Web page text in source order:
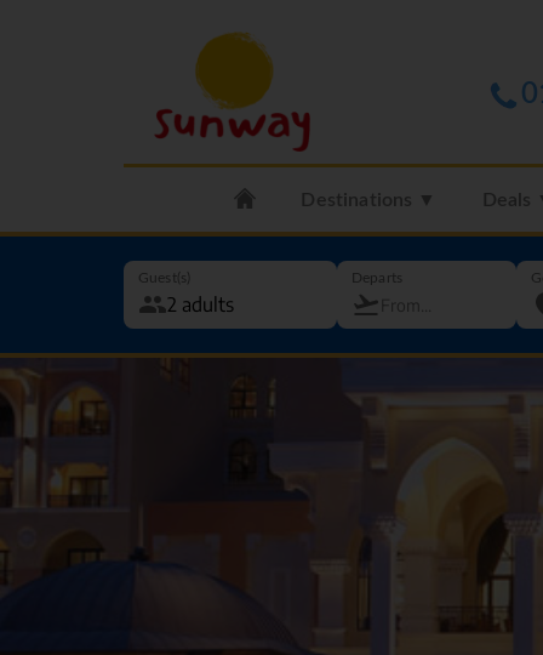
Destinations ▼ Deals
Guest(s) Departs